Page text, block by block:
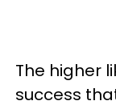
The higher
success